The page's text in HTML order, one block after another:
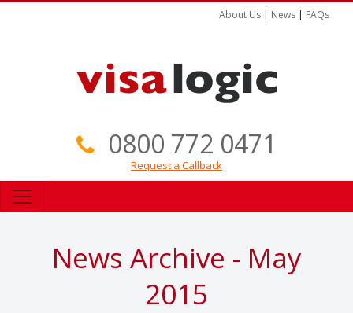
About Us | News | FAQs
0800 772 0471
Request a Callback
News Archive - May
2015